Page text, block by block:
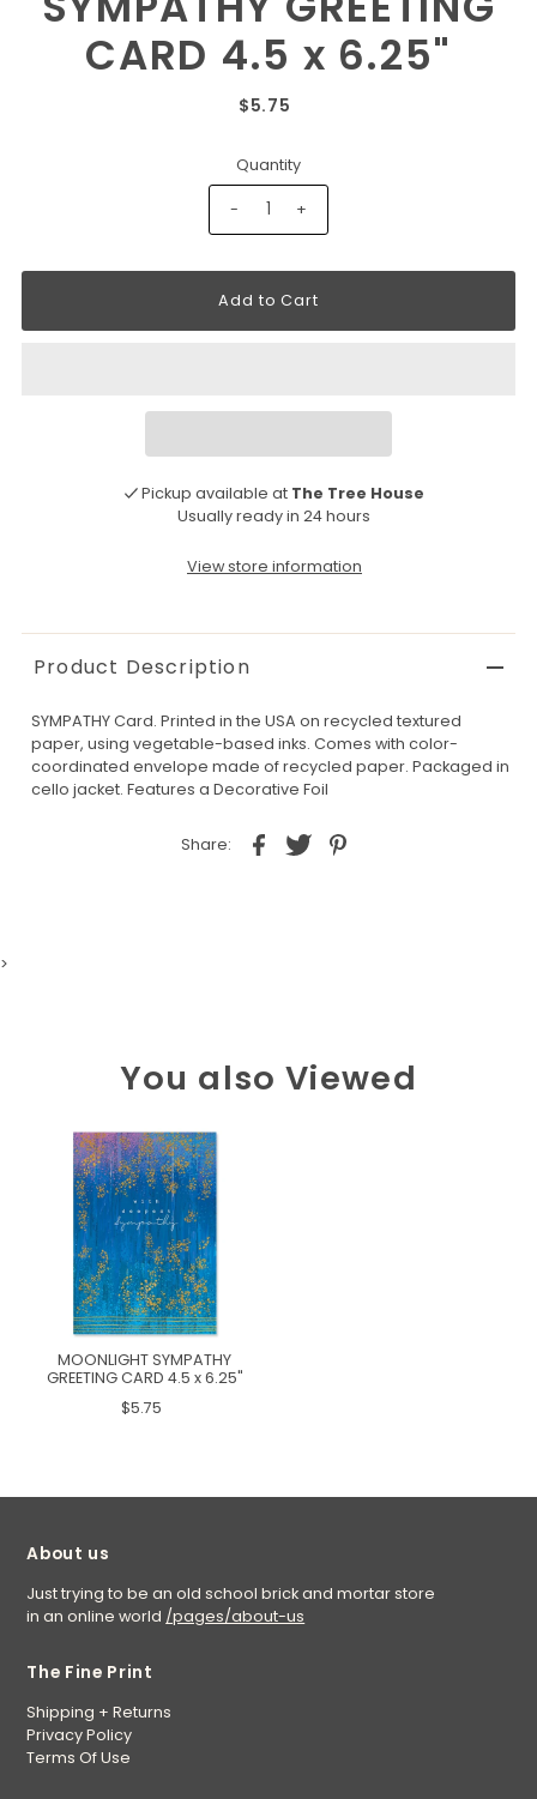
CARD 4.5 x 6.25"
$5.75
Quantity
- +
Pickup available at The Tree House
Usually ready in 24 hours
View store information
Product Description
SYMPATHY Card. Printed in the USA on recycled textured
paper, using vegetable-based inks. Comes with color-
coordinated envelope made of recycled paper. Packaged in
cello jacket. Features a Decorative Foil
Share:
>
You also Viewed
MOONLIGHT SYMPATHY
GREETING CARD 4.5 x 6.25"
$5.75
About us
Just trying to be an old school brick and mortar store
in an online world /pages/about-us
The Fine Print
Shipping + Returns
Privacy Policy
Terms Of Use